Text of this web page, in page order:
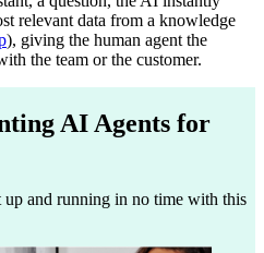
relevant data from a knowledge
), giving the human agent the
the team or the customer.
AI Agents for
and running in no time with this